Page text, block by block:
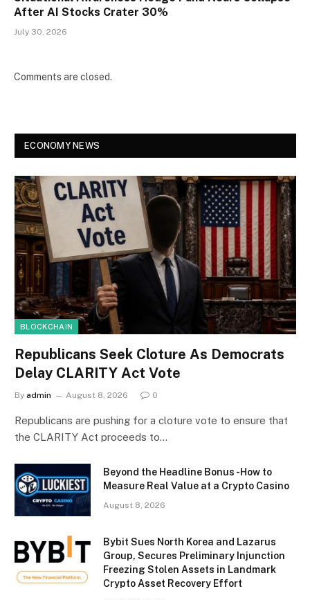
After AI Stocks Crater 30%
July 30, 2026
Comments are closed.
ECONOMY NEWS
BLOCKCHAIN
Republicans Seek Cloture As Democrats
Delay CLARITY Act Vote
By admin August 8, 2026 0
Republicans are pushing for a cloture vote to ensure that
the CLARITY Act proceeds to…
Beyond the Headline Bonus -How to
Measure Real Value at a Crypto Casino
August 8, 2026
Bybit Sues North Korea and Lazarus
Group, Secures Preliminary Injunction
Freezing Stolen Assets in Landmark
Crypto Asset Recovery Effort